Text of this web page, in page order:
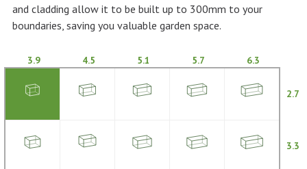
and cladding allow it to be built up to 300mm to your
boundaries, saving you valuable garden space.
3.9 4.5 5.1 5.7 6.3
2.7
3.3